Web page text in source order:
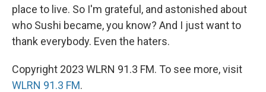
place to live. So I'm grateful, and astonished about
who Sushi became, you know? And I just want to
thank everybody. Even the haters.
Copyright 2023 WLRN 91.3 FM. To see more, visit
WLRN 91.3 FM.